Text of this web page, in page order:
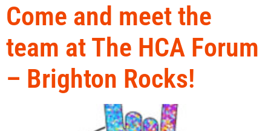
Come and meet the
team at The HCA Forum
– Brighton Rocks!